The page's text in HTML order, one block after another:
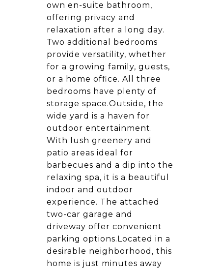
own en-suite bathroom,
offering privacy and
relaxation after a long day.
Two additional bedrooms
provide versatility, whether
for a growing family, guests,
or a home office. All three
bedrooms have plenty of
storage space.Outside, the
wide yard is a haven for
outdoor entertainment.
With lush greenery and
patio areas ideal for
barbecues and a dip into the
relaxing spa, it is a beautiful
indoor and outdoor
experience. The attached
two-car garage and
driveway offer convenient
parking options.Located in a
desirable neighborhood, this
home is just minutes away